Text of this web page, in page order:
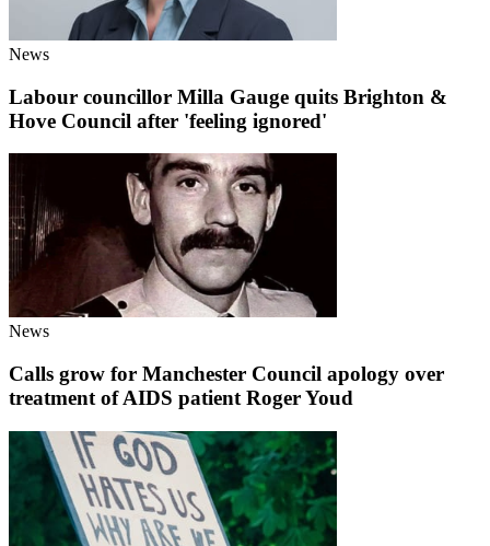
News
Labour councillor Milla Gauge quits Brighton &
Hove Council after 'feeling ignored'
News
Calls grow for Manchester Council apology over
treatment of AIDS patient Roger Youd